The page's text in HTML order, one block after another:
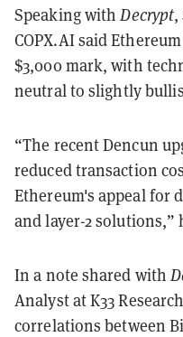
Speaking withDecrypt,
COPX.AI said
$3,000 mark, with
neutral to slightly
“The recent Dencun
reduced transaction
Ethereum's appeal for
and layer-2 solutions,”
In a note shared with
Analyst at K33
correlations between